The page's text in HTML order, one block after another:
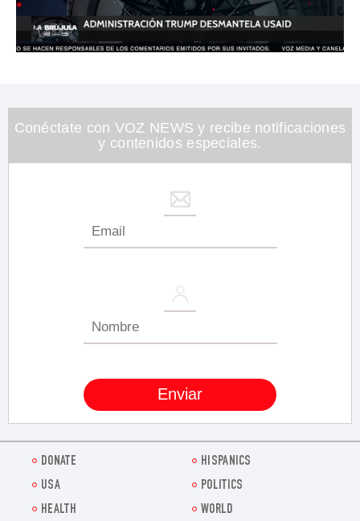
26
seconds
Conéctate con VOZ NEWS y recibe notificaciones
y contenidos especiales.
DONATE
HISPANICS
USA
POLITICS
HEALTH
WORLD